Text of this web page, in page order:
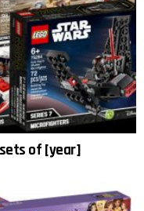
of [year]